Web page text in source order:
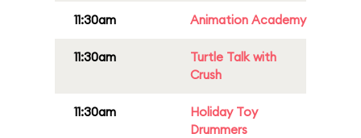
11:30am Animation Academy
11:30am
Turtle Talk with
Crush
11:30am
Holiday Toy
Drummers